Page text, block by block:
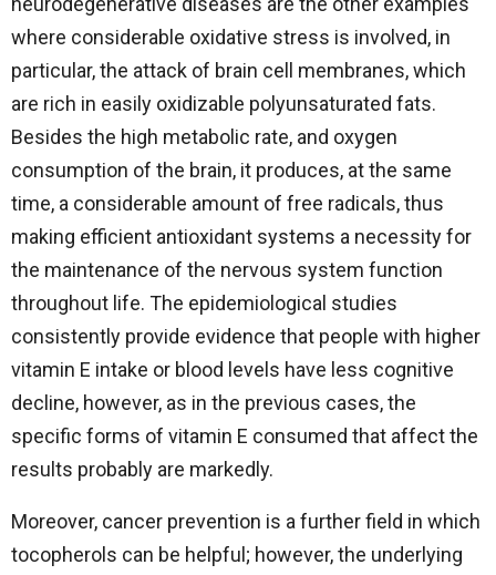
where considerable oxidative stress is involved, in
particular, the attack of brain cell membranes, which
are rich in easily oxidizable polyunsaturated fats.
Besides the high metabolic rate, and oxygen
consumption of the brain, it produces, at the same
time, a considerable amount of free radicals, thus
making efficient antioxidant systems a necessity for
the maintenance of the nervous system function
throughout life. The epidemiological studies
consistently provide evidence that people with higher
vitamin E intake or blood levels have less cognitive
decline, however, as in the previous cases, the
specific forms of vitamin E consumed that affect the
results probably are markedly.
Moreover, cancer prevention is a further field in which
tocopherols can be helpful; however, the underlying